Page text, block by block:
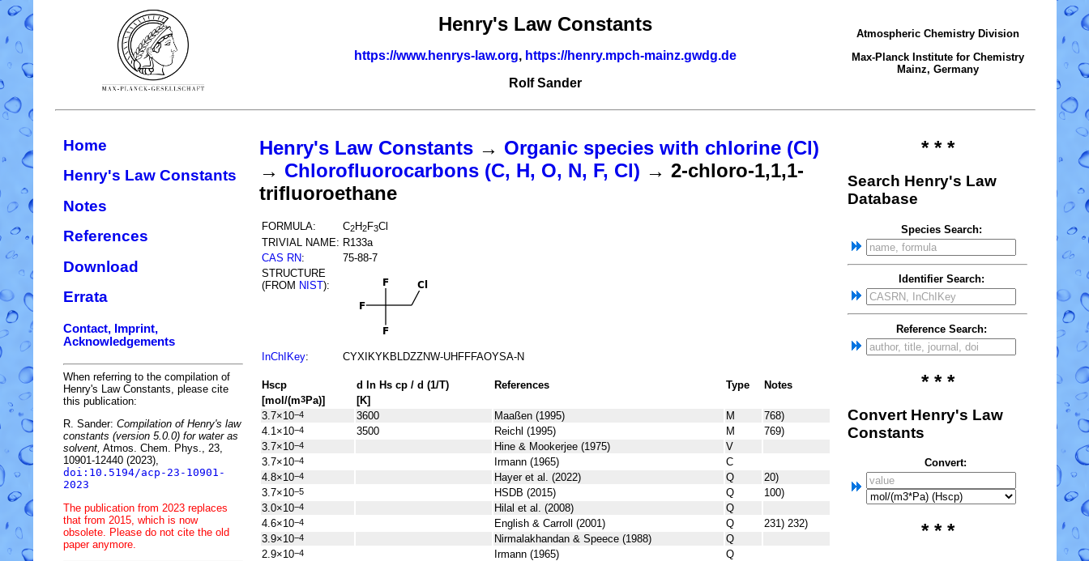
Henry's Law Constants
https://www.henrys-law.org, https://henry.mpch-mainz.gwdg.de
Rolf Sander
Atmospheric Chemistry Division
Max-Planck Institute for Chemistry
Mainz, Germany
Home
Henry's Law Constants
Notes
References
Download
Errata
Contact, Imprint,
Acknowledgements
When referring to the compilation of
Henry's Law Constants, please cite
this publication:
R. Sander: Compilation of Henry's law
constants (version 5.0.0) for water as
solvent, Atmos. Chem. Phys., 23,
10901-12440 (2023),
doi:10.5194/acp-23-10901-
2023
The publication from 2023 replaces
that from 2015, which is now
obsolete. Please do not cite the old
paper anymore.
Henry's Law Constants → Organic species with chlorine (Cl)
→ Chlorofluorocarbons (C, H, O, N, F, Cl) → 2-chloro-1,1,1-
trifluoroethane
FORMULA: C2H2F3Cl
TRIVIAL NAME: R133a
CAS RN:
75-88-7
STRUCTURE
(FROM NIST):
InChIKey: CYXIKYKBLDZZNW-UHFFFAOYSA-N
Hscp d ln Hs cp / d (1/T) References Type
Notes
[mol/(m3Pa)]
[K]
3.7×10−4 3600 Maaßen (1995) M
768)
4.1×10−4 3500 Reichl (1995) M
769)
3.7×10−4 Hine & Mookerjee (1975)
V
3.7×10−4 Irmann (1965)
C
4.8×10−4 Hayer et al. (2022) Q
20)
3.7×10−5 HSDB (2015) Q
100)
3.0×10−4 Hilal et al. (2008)
Q
4.6×10−4 English & Carroll (2001) Q
231) 232)
3.9×10−4 Nirmalakhandan & Speece (1988)
Q
2.9×10−4 Irmann (1965)
Q
* * *
Search Henry's Law
Database
Species Search:
Identifier Search:
Reference Search:
* * *
Convert Henry's Law
Constants
Convert:
* * *